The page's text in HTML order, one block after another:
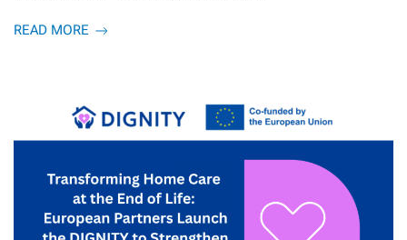
READ MORE